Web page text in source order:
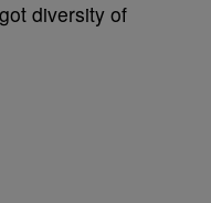
diversity of